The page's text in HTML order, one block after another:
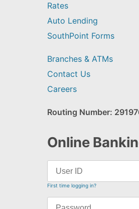
Rates
Auto Lending
SouthPoint Forms
Branches & ATMs
Contact Us
Careers
Routing Number:
Online
First time logging in?